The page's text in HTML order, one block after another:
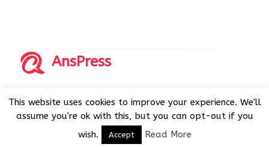
AnsPress
AnsPress is an open source software licensed under GNU
GPL v3
This website uses cookies to improve your experience. We'll
assume you're ok with this, but you can opt-out if you
wish.
Accept Read More